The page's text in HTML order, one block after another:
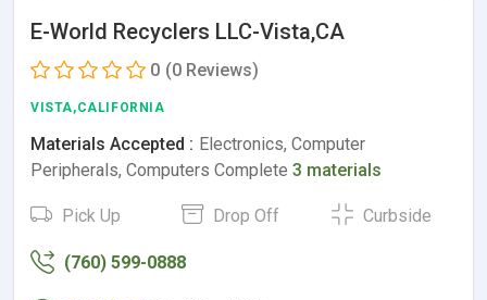
E-World Recyclers LLC-Vista,CA
0 (0 Reviews)
VISTA,CALIFORNIA
Materials Accepted : Electronics, Computer
Peripherals, Computers Complete 3 materials
Pick Up Drop Off Curbside
(760) 599-0888